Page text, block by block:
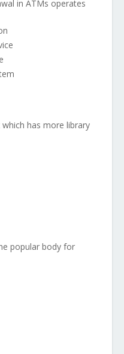
in ATMs operates
has more library
popular body for